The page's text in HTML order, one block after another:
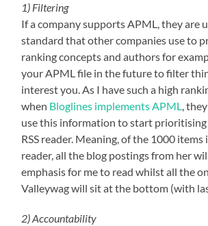
1) Filtering
If a company supports APML, they are
standard that other companies use to
ranking concepts and authors for
your APML file in the future to filter
interest you. As I have such a high
when Bloglines implements APML,
use this information to start
RSS reader. Meaning, of the 1000
reader, all the blog postings from her
emphasis for me to read whilst all the
Valleywag will sit at the bottom (with
2) Accountability